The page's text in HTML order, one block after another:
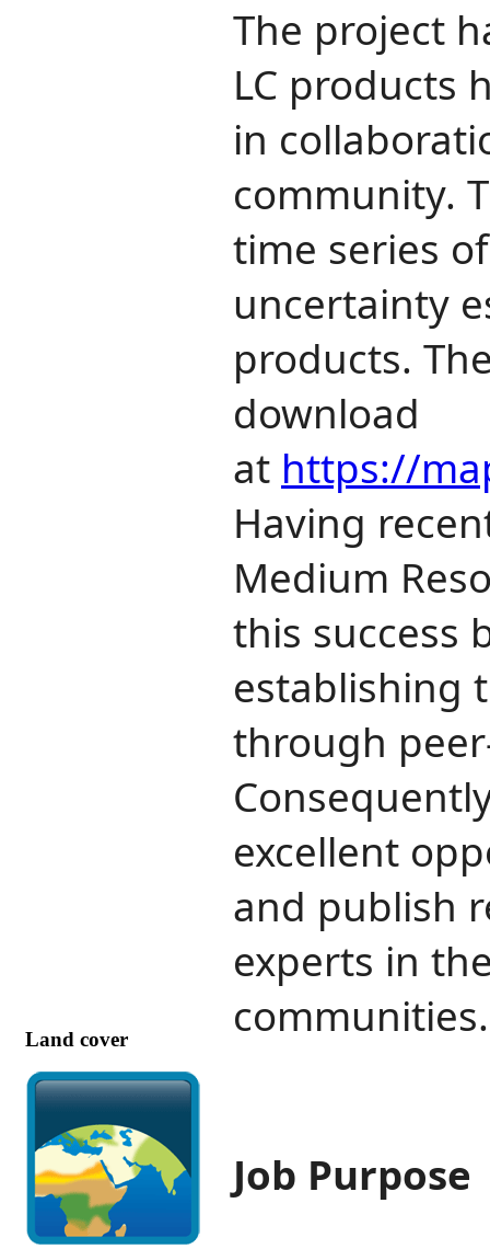
Land cover
The project
LC products
in
community.
time series
uncertainty
products.
download
at https://
Having
Medium
this success
establishing
through
excellent
and publish
experts in
Job Purpose